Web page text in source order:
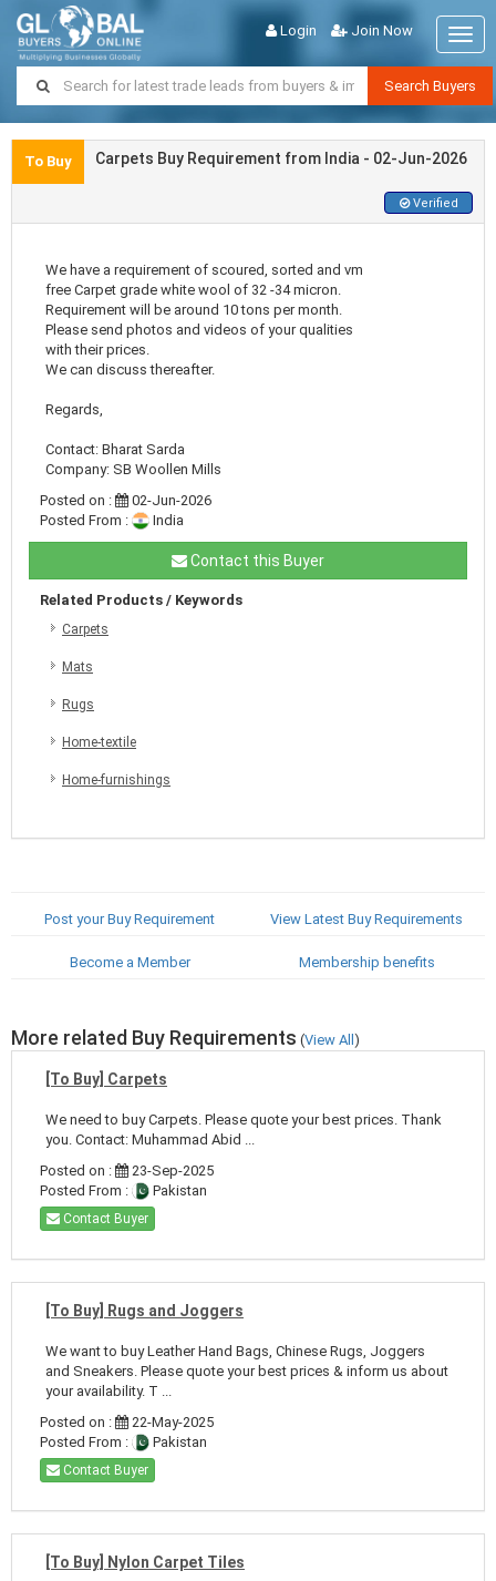
Login Join Now
Search Buyers
To Buy Carpets Buy Requirement from India - 02-Jun-2026
Verified
We have a requirement of scoured, sorted and vm
free Carpet grade white wool of 32 -34 micron.
Requirement will be around 10 tons per month.
Please send photos and videos of your qualities
with their prices.
We can discuss thereafter.
Regards,
Contact: Bharat Sarda
Company: SB Woollen Mills
Posted on :
02-Jun-2026
Posted From :
India
Contact this Buyer
Related Products / Keywords
Carpets
Mats
Rugs
Home-textile
Home-furnishings
Post your Buy Requirement View Latest Buy Requirements
Become a Member Membership benefits
More related Buy Requirements (View All)
[To Buy] Carpets
We need to buy Carpets. Please quote your best prices. Thank
you. Contact: Muhammad Abid ...
Posted on :
23-Sep-2025
Posted From :
Pakistan
Contact Buyer
[To Buy] Rugs and Joggers
We want to buy Leather Hand Bags, Chinese Rugs, Joggers
and Sneakers. Please quote your best prices & inform us about
your availability. T ...
Posted on :
22-May-2025
Posted From :
Pakistan
Contact Buyer
[To Buy] Nylon Carpet Tiles